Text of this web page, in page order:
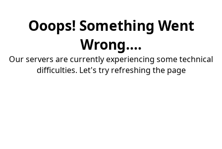
Ooops! Something Went
Wrong....
Our servers are currently experiencing some technical
difficulties. Let's try refreshing the page